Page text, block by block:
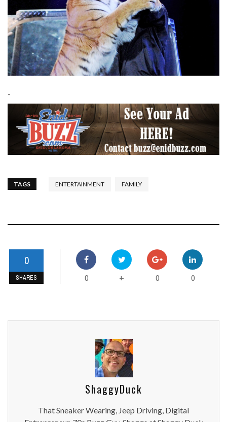
-
TAGS ENTERTAINMENT FAMILY
0
SHARES 0 + 0 0
ShaggyDuck
That Sneaker Wearing, Jeep Driving, Digital